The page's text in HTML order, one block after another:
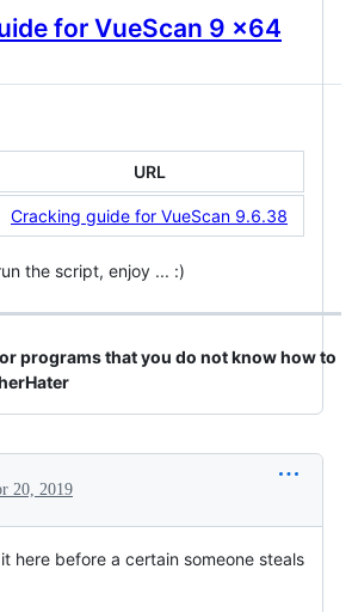
for VueScan 9 x64
URL
Cracking guide for VueScan 9.6.38
the script, enjoy ... :)
programs that you do not know how to
20, 2019
here before a certain someone steals